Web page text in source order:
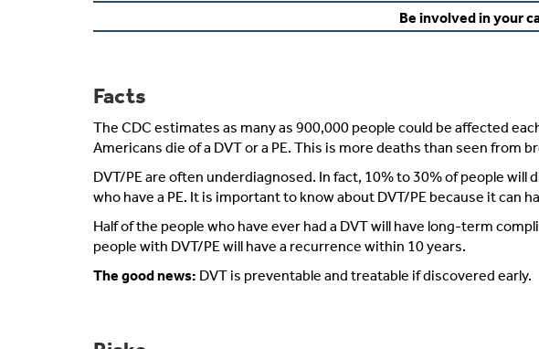
Be involved in your
Facts
The CDC estimates as many as 900,000 people could be affected
Americans die of a DVT or a PE. This is more deaths than seen from
DVT/PE are often underdiagnosed. In fact, 10% to 30% of people
who have a PE. It is important to know about DVT/PE because it can
Half of the people who have ever had a DVT will have long-term
people with DVT/PE will have a recurrence within 10 years.
The good news: DVT is preventable and treatable if discovered early.